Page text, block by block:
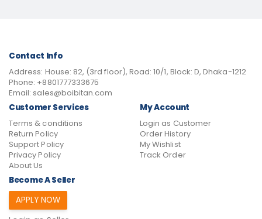
Contact Info
Address: House: 82, (3rd floor), Road: 10/1, Block: D, Dhaka-1212
Phone: +8801777333675
Email: sales@boibitan.com
Customer Services
Terms & conditions
Return Policy
Support Policy
Privacy Policy
About Us
My Account
Login as Customer
Order History
My Wishlist
Track Order
Become A Seller
APPLY NOW